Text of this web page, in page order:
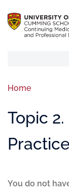
Home
Topic
Practice
You do not